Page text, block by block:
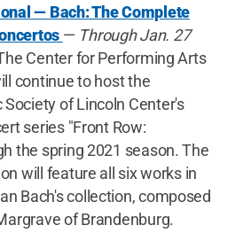
— Bach: The Complete
— Through Jan. 27
Center for Performing Arts
continue to host the
of Lincoln Center's
series "Front Row:
the spring 2021 season. The
will feature all six works in
Bach's collection, composed
of Brandenburg.